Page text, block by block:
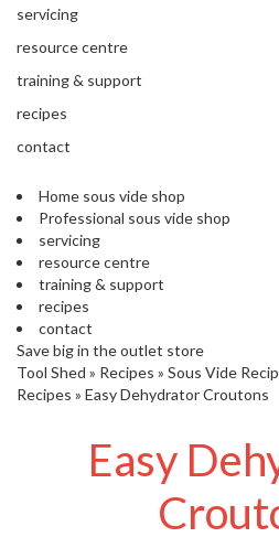
’
s
C
e
a
a
n
c
e
O
u
t
l
servicing
resource centre
training & support
recipes
contact
Home sous vide shop
Professional sous vide shop
servicing
resource centre
training & support
recipes
contact
Save big in the outlet store
Tool Shed » Recipes » Sous Vide
Recipes » Easy Dehydrator Croutons
Easy